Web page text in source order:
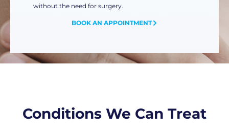
without the need for surgery.
BOOK AN APPOINTMENT
Conditions We Can Treat